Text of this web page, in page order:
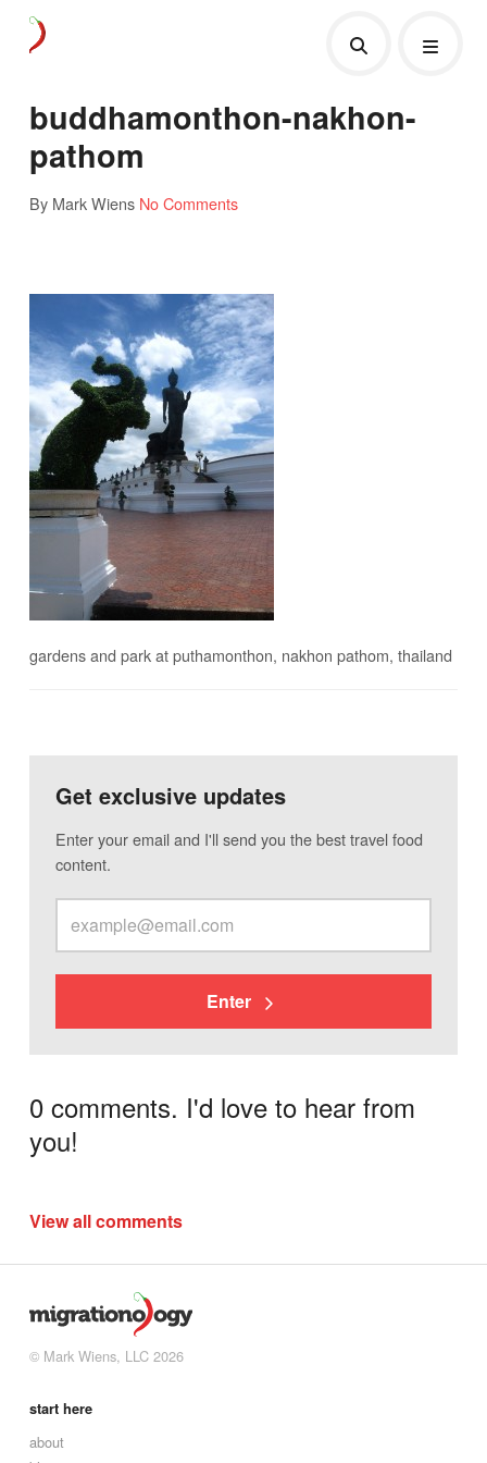
buddhamonthon-nakhon-
pathom
By Mark Wiens No Comments
gardens and park at puthamonthon, nakhon pathom, thailand
Get exclusive updates
Enter your email and I'll send you the best travel food
content.
Enter
0 comments. I'd love to hear from
you!
View all comments
© Mark Wiens, LLC 2026
start here
about